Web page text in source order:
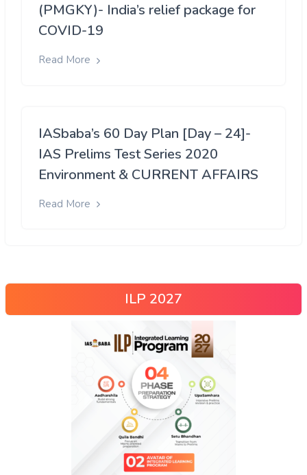
(PMGKY)- India’s relief package for
COVID-19
Read More
IASbaba’s 60 Day Plan [Day – 24]-
IAS Prelims Test Series 2020
Environment & CURRENT AFFAIRS
Read More
ILP 2027